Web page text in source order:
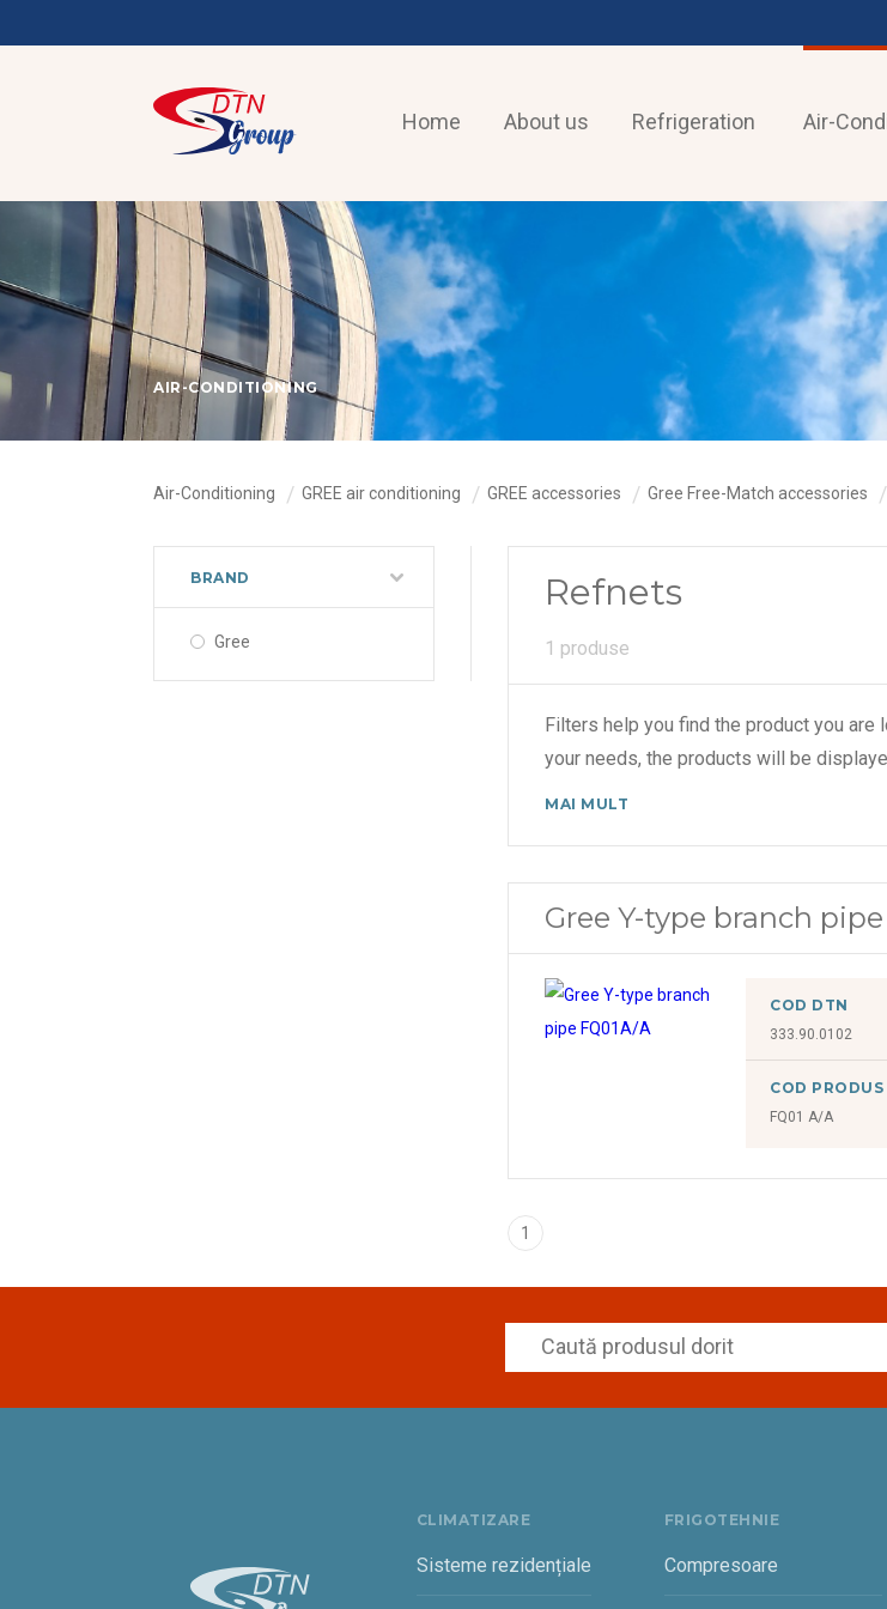
Home About us Refrigeration Air-
AIR-CONDITIONING
Air-Conditioning GREE air conditioning GREE accessories Gree Free-Match accessories
BRAND
Gree
Refnets
1 produse
Filters help you find the product you are
your needs, the products will be
MAI MULT
Gree Y-type branch
COD DTN
333.90.0102
COD PRODUS
FQ01 A/A
1
CLIMATIZARE
Sisteme rezidențiale
FRIGOTEHNIE
Compresoare